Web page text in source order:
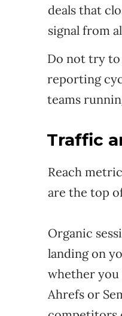
deals that
signal from
Do not try
reporting
teams
Reach
are the top
Organic
landing on
whether you
Ahrefs or
Traffic